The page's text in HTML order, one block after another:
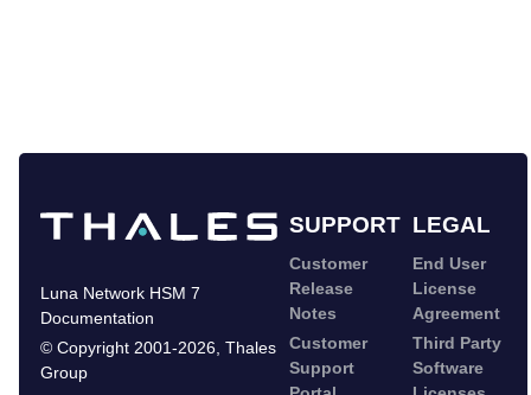
SUPPORT LEGAL
Luna Network HSM 7
Documentation
© Copyright 2001-2026 Thales
Group
Customer
Release
Notes
Customer
Support
End User
License
Agreement
Third Party
Software